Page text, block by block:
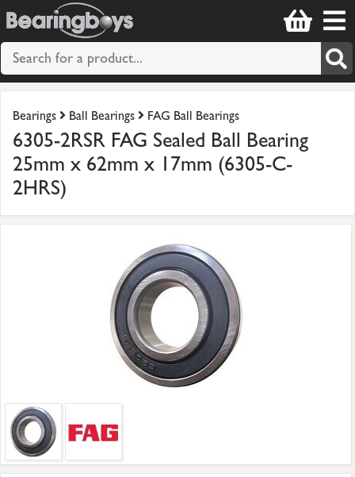
Bearings Ball Bearings FAG Ball Bearings
6305-2RSR FAG Sealed Ball Bearing
25mm x 62mm x 17mm (6305-C-
2HRS)